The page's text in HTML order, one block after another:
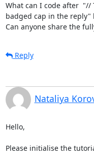
What can I code after  "//
badged cap in the reply"
Can anyone share the
Reply
Nataliya
Hello,
Please initialise the